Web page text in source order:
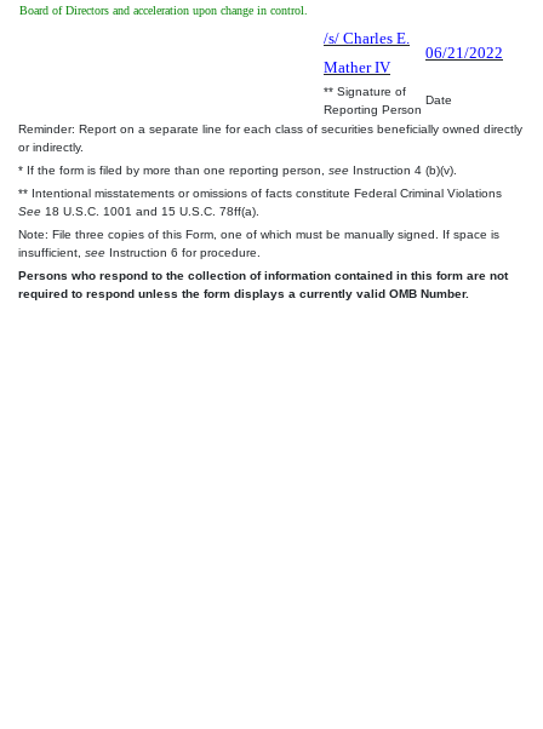
Board of Directors and acceleration upon change in control.
/s/ Charles E.
Mather IV
06/21/2022
** Signature of
Reporting Person
Date
Reminder: Report on a separate line for each class of securities beneficially owned directly
or indirectly.
* If the form is filed by more than one reporting person, see Instruction 4 (b)(v).
** Intentional misstatements or omissions of facts constitute Federal Criminal Violations
See 18 U.S.C. 1001 and 15 U.S.C. 78ff(a).
Note: File three copies of this Form, one of which must be manually signed. If space is
insufficient, see Instruction 6 for procedure.
Persons who respond to the collection of information contained in this form are not
required to respond unless the form displays a currently valid OMB Number.